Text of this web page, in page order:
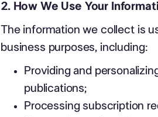
2. How We Use Your
The information we collect is
business purposes, including:
Providing and
publications;
Processing subscription